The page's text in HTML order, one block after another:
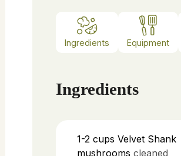
Ingredients Equipment
Ingredients
1-2 cups Velvet Shank
mushrooms cleaned